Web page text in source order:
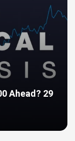
Ahead? 29